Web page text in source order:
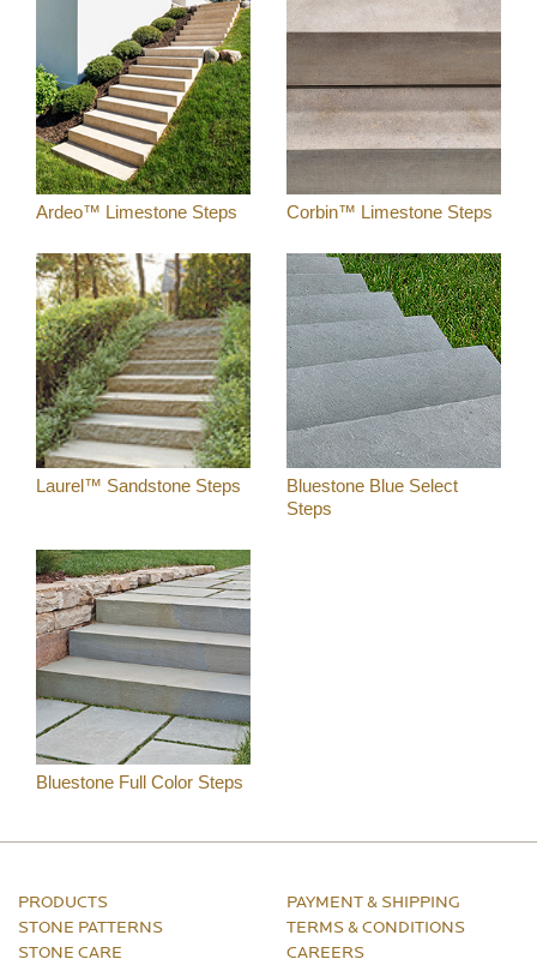
Ardeo™ Limestone Steps Corbin™ Limestone Steps
Laurel™ Sandstone Steps
Bluestone Blue Select
Steps
Bluestone Full Color Steps
PRODUCTS
STONE PATTERNS
STONE CARE
PAYMENT & SHIPPING
TERMS & CONDITIONS
CAREERS